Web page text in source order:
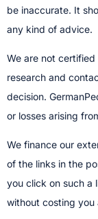
be inaccurate. It
any kind of advice.
We are not
research and
decision.​
or losses arising
We finance our
of the links in the
you click on such a
without costing you